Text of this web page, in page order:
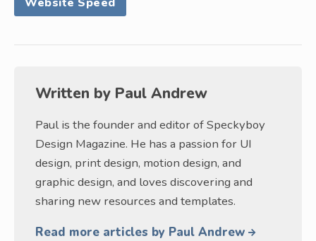
Written by Paul Andrew
Paul is the founder and editor of Speckyboy
Design Magazine. He has a passion for UI
design, print design, motion design, and
graphic design, and loves discovering and
sharing new resources and templates.
Read more articles by Paul Andrew